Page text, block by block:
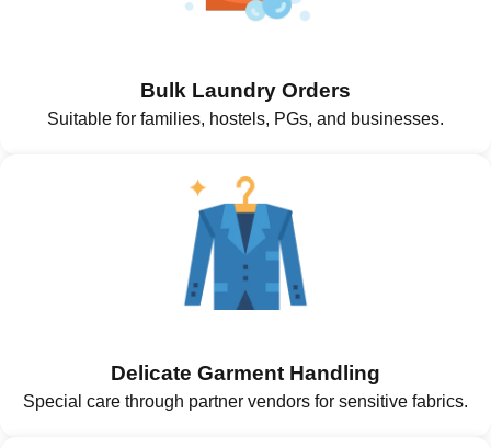
Bulk Laundry Orders
Suitable for families, hostels, PGs, and businesses.
Delicate Garment Handling
Special care through partner vendors for sensitive fabrics.